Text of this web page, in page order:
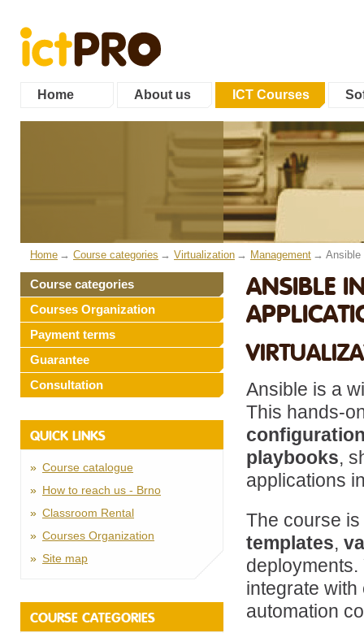
Home About us ICT Courses
Home Course categories Virtualization Management Ansible
Course categories
Courses Organization
Payment terms
Guarantee
Consultation
QUICK LINKS
Course catalogue
How to reach us - Brno
Classroom Rental
Courses Organization
Site map
COURSE CATEGORIES
ANSIBLE
Ansible is a
This hands-
playbooks,
applications
The course
templates,
integrate
automation